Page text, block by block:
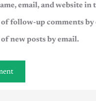
email, and website
follow-up comments by
new posts by email.